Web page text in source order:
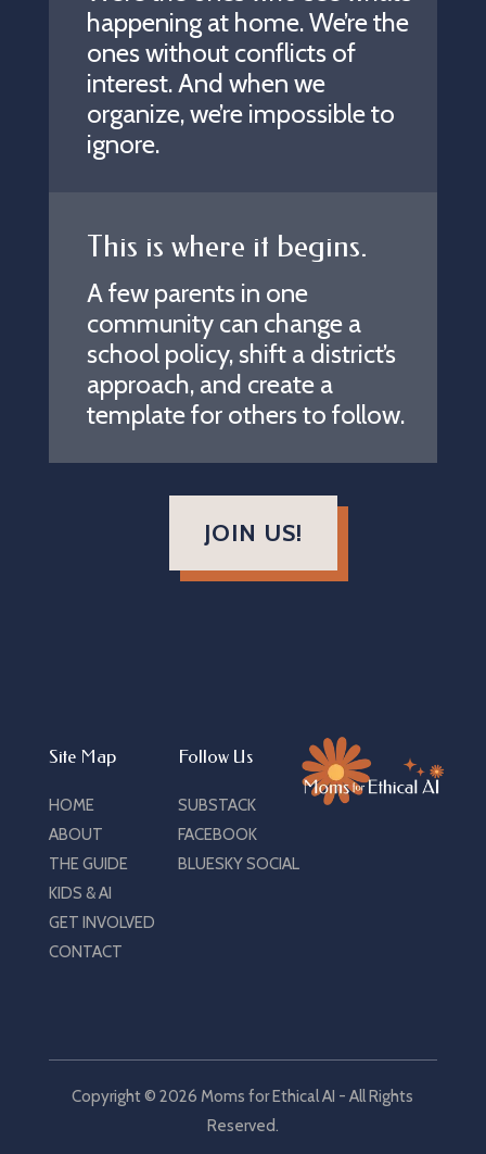
happening at home. We’re the
ones without conflicts of
interest. And when we
organize, we’re impossible to
ignore.
This is where it begins.
A few parents in one
community can change a
school policy, shift a district’s
approach, and create a
template for others to follow.
JOIN US!
Site Map
HOME
ABOUT
THE GUIDE
KIDS & AI
GET INVOLVED
CONTACT
Follow Us
SUBSTACK
FACEBOOK
BLUESKY SOCIAL
Copyright © 2026 Moms for Ethical AI - All Rights
Reserved.